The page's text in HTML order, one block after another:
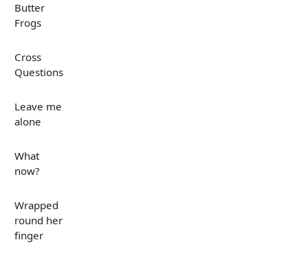
Butter
Frogs
Cross
Questions
Leave me
alone
What
now?
Wrapped
round her
finger